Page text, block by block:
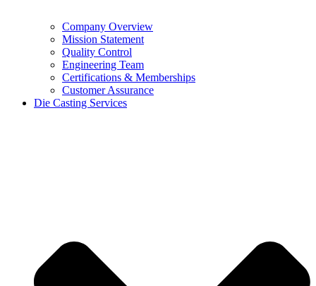
Company Overview
Mission Statement
Quality Control
Engineering Team
Certifications & Memberships
Customer Assurance
Die Casting Services